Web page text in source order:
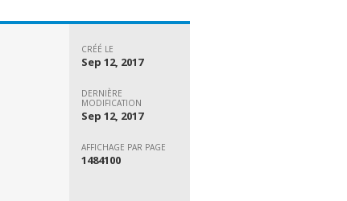
CRÉÉ LE
Sep 12, 2017
DERNIÈRE
MODIFICATION
Sep 12, 2017
AFFICHAGE PAR PAGE
1484100